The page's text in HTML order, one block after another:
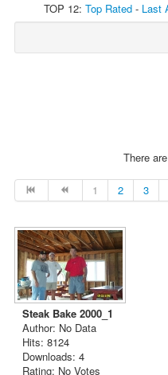
TOP 12: Top Rated- Last
There
1 2 3
Steak Bake 2000_1
Author: No Data
Hits: 8124
Downloads: 4
Rating: No Votes